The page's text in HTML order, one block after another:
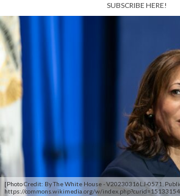
SUBSCRIBE HERE!
[Photo Credit: By The White House - V20230316LJ-0571,
https://commons.wikimedia.org/w/